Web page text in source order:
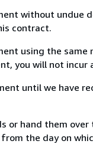
without undue
contract.
using the
you will not
until we have
or hand them
the day on